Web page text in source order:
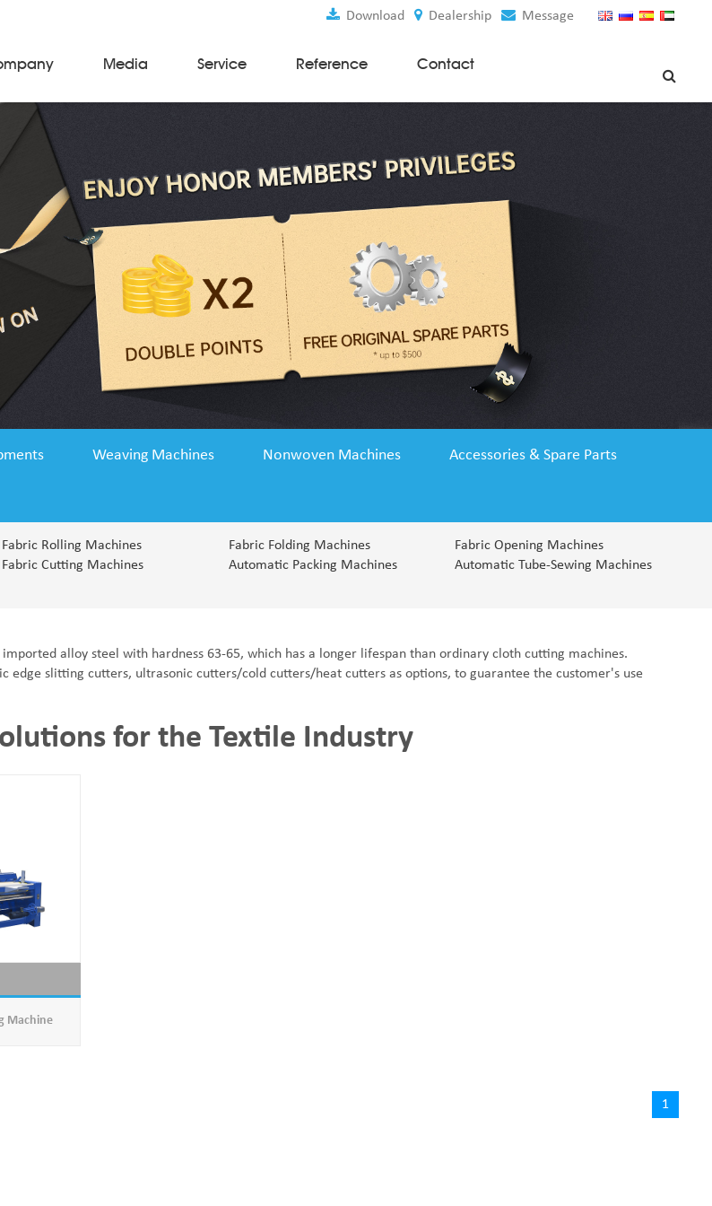
Download Dealership Message
& Handling Equipments
Vehicles
Tractors
Beam Carriers
Beam Trolleys
& Warper Beam
Equipment
Special Rapier Looms
Weaving Preparation Machines
Spunbond Nonwoven Machines
Spunmelt Nonwoven Machines
Meltblown Nonwoven Machines
Mask Making Machines
Accessories & Spare Parts
GSM Cutter
Digital Counter Meter
Fabric End Stop Sensor
Media Service Reference Contact
Weaving Machines Nonwoven Machines Accessories & Spare Parts
Fabric Rolling Machines Fabric Folding Machines
Fabric Opening Machines
Fabric Cutting Machines Automatic Packing Machines
Automatic Tube-Sewing Machines
alloy steel with hardness 63-65, which has a longer lifespan than ordinary cloth cutting machines.
edge slitting cutters, ultrasonic cutters/cold cutters/heat cutters as options, to guarantee the customer's use
for the Textile Industry
Machine
1